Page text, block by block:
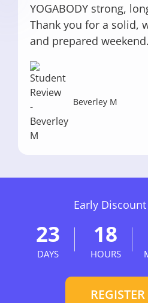
YOGABODY strong,
Thank you for a solid,
and prepared weekend.
Beverley M
Early
23
DAYS
18
HOURS